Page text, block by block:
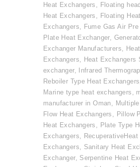
Heat Exchangers
Floating
Heat Exchangers
Floating
Exchangers
Fume Gas Air
Plate Heat Exchanger,
Exchanger Manufacturers
Exchangers
Heat Exchangers
exchanger, Infrared
Reboiler Type Heat Exchangers
Marine type heat exchangers
manufacturer in Oman
Flow Heat Exchangers
Pillow
Heat Exchangers
Plate Type
Exchangers
Exchangers
Sanitary Heat
Exchanger, Serpentine Heat